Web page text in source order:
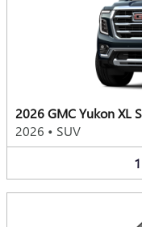
2026 GMC Yukon XL
2026 • SUV
1